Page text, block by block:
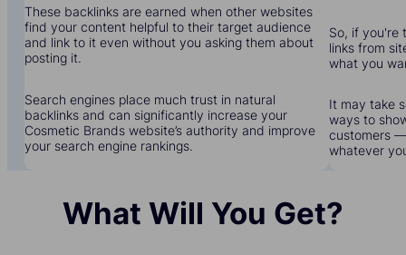
These backlinks are earned when other websites
find your content helpful to their target audience
and link to it even without you asking them about
posting it.
Search engines place much trust in natural
backlinks and can significantly increase your
Cosmetic Brands website’s authority and improve
your search engine rankings.
So, if you're
links from
what you
It may take
ways to
customers
whatever
What Will You Get?